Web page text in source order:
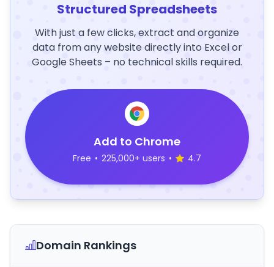
Structured Spreadsheets
With just a few clicks, extract and organize
data from any website directly into Excel or
Google Sheets – no technical skills required.
Add to Chrome
Free • 225,000+ users • 4.7
Domain Rankings